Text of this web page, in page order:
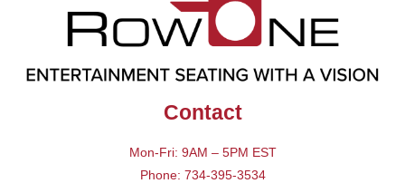
Contact
Mon-Fri: 9AM – 5PM EST
Phone: 734-395-3534